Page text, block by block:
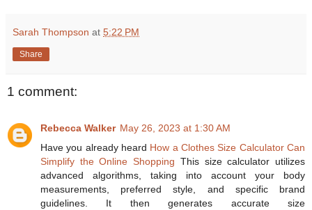
Sarah Thompson at 5:22 PM
Share
1 comment:
Rebecca Walker May 26, 2023 at 1:30 AM
Have you already heard How a Clothes Size Calculator Can
Simplify the Online Shopping This size calculator utilizes
advanced algorithms, taking into account your body
measurements, preferred style, and specific brand
guidelines. It then generates accurate size